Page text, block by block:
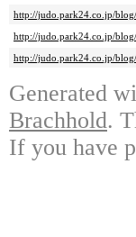
http://judo.park24.co.jp/
http://judo.park24.co.jp/
http://judo.park24.co.jp/
Generated
Brachhold.
If you have